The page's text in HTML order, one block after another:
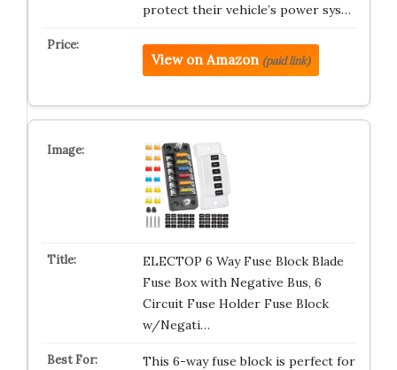
protect their vehicle’s power sys…
View on Amazon (paid link)
ELECTOP 6 Way Fuse Block Blade
Fuse Box with Negative Bus, 6
Circuit Fuse Holder Fuse Block
w/Negati…
This 6-way fuse block is perfect for